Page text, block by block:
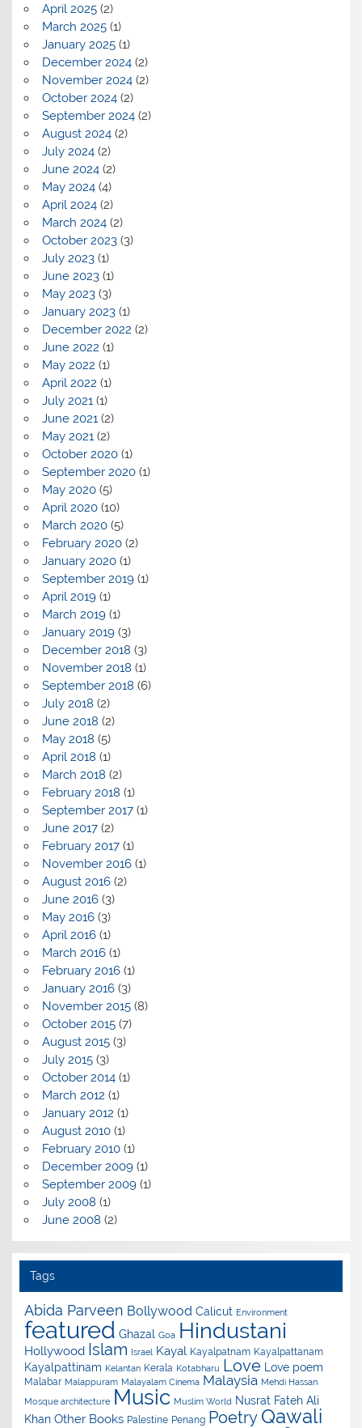
April 2025(2)
March 2025(1)
January 2025(1)
December 2024(2)
November 2024(2)
October 2024(2)
September 2024(2)
August 2024(2)
July 2024(2)
June 2024(2)
May 2024(4)
April 2024(2)
March 2024(2)
October 2023(3)
July 2023(1)
June 2023(1)
May 2023(3)
January 2023(1)
December 2022 (2)
June 2022 (1)
May 2022 (1)
April 2022 (1)
July 2021(1)
June 2021(2)
May 2021(2)
October 2020(1)
September 2020(1)
May 2020(5)
April 2020(10)
March 2020(5)
February 2020(2)
January 2020(1)
September 2019(1)
April 2019(1)
March 2019(1)
January 2019(3)
December 2018 (3)
November 2018 (1)
September 2018 (6)
July 2018 (2)
June 2018 (2)
May 2018 (5)
April 2018 (1)
March 2018 (2)
February 2018 (1)
September 2017(1)
June 2017(2)
February 2017(1)
November 2016(1)
August 2016(2)
June 2016(3)
May 2016(3)
April 2016(1)
March 2016(1)
February 2016(1)
January 2016(3)
November 2015(8)
October 2015(7)
August 2015(3)
July 2015(3)
October 2014(1)
March 2012 (1)
January 2012 (1)
August 2010(1)
February 2010(1)
December 2009(1)
September 2009(1)
July 2008 (1)
June 2008 (2)
Tags
Abida Parveen Bollywood Calicut Environment
featured Ghazal Goa Hindustani
Hollywood Islam Israel Kayal Kayalpatnam Kayalpattanam
Kayalpattinam Kelantan Kerala Kotabharu Love Love poem
Malabar Malappuram Malayalam Cinema Malaysia Mehdi Hassan
Mosque architecture Music Muslim World Nusrat Fateh Ali
Khan Other Books Palestine Penang Poetry Qawali